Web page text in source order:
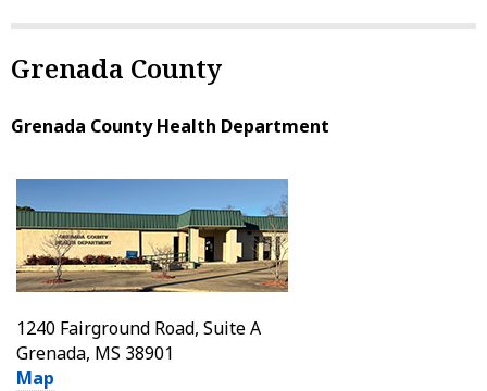
Grenada County
Grenada County Health Department
1240 Fairground Road, Suite A
Grenada, MS 38901
Map